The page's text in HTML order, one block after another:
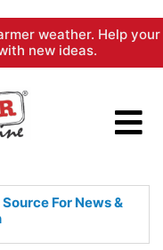
weather. Help your
new ideas.
Source For News &